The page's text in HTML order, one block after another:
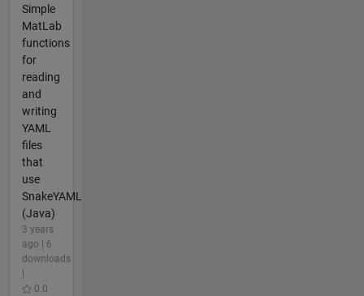
Simple
MatLab
functions
for
reading
and
writing
YAML
files
that
use
SnakeYAML
(Java)
3 years
ago | 6
downloads
0.0